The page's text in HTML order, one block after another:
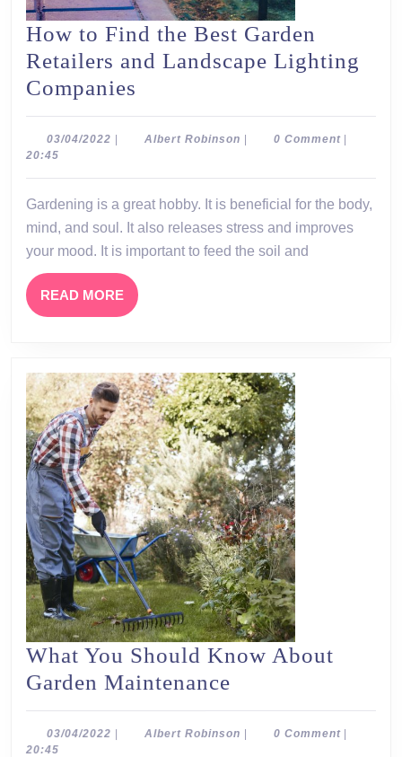
How to Find the Best Garden
Retailers and Landscape Lighting
Companies
to
Find
Best
Garden
Retailers
Landscape
03/04/2022 03/04/2022Albert RobinsonAlbert0 Comment
20:45
Gardening is a great hobby. It is beneficial for the body,
mind, and soul. It also releases stress and improves
your mood. It is important to feed the soil and
READ MORE READ
MORE
What You Should Know About
Garden Maintenance
You
Should
03/04/2022 03/04/2022Albert RobinsonAlbert0 Comment
20:45